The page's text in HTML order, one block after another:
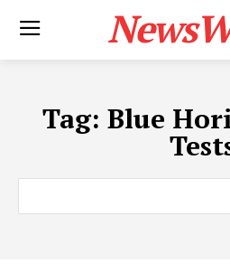
Tag: Blue